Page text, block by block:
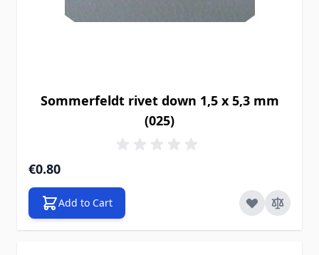
Sommerfeldt rivet down 1,5 x 5,3 mm
(025)
€0.80
Add to Cart